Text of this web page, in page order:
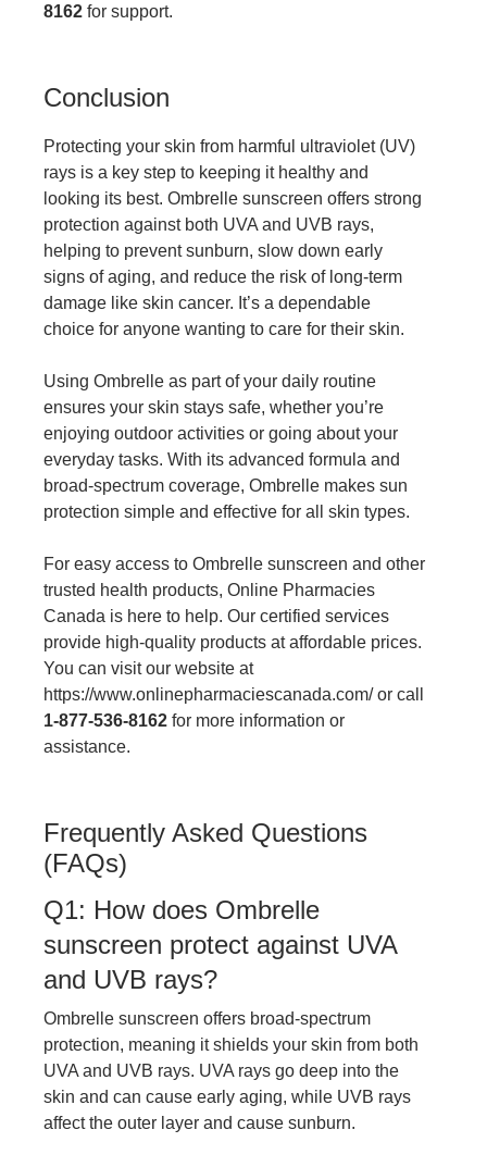
8162 for support.
Conclusion
Protecting your skin from harmful ultraviolet (UV)
rays is a key step to keeping it healthy and
looking its best. Ombrelle sunscreen offers strong
protection against both UVA and UVB rays,
helping to prevent sunburn, slow down early
signs of aging, and reduce the risk of long-term
damage like skin cancer. It’s a dependable
choice for anyone wanting to care for their skin.
Using Ombrelle as part of your daily routine
ensures your skin stays safe, whether you’re
enjoying outdoor activities or going about your
everyday tasks. With its advanced formula and
broad-spectrum coverage, Ombrelle makes sun
protection simple and effective for all skin types.
For easy access to Ombrelle sunscreen and other
trusted health products, Online Pharmacies
Canada is here to help. Our certified services
provide high-quality products at affordable prices.
You can visit our website at
https://www.onlinepharmaciescanada.com/or call
1-877-536-8162 for more information or
assistance.
Frequently Asked Questions
(FAQs)
Q1: How does Ombrelle
sunscreen protect against UVA
and UVB rays?
Ombrelle sunscreen offers broad-spectrum
protection, meaning it shields your skin from both
UVA and UVB rays. UVA rays go deep into the
skin and can cause early aging, while UVB rays
affect the outer layer and cause sunburn.